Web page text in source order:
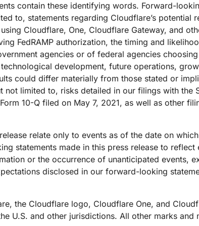
contain these identifying words. Forward-
to, statements regarding Cloudflare’s potential
Cloudflare, One, Cloudflare Gateway, and
FedRAMP authorization, the timing and
agencies or of federal agencies
development, future operations,
could differ materially from those stated or
limited to, risks detailed in our filings with the
10-Q filed on May 7, 2021, as well as other
relate only to events as of the date on
statements made in this press release to reflect
or the occurrence of unanticipated events,
disclosed in our forward-looking
the Cloudflare logo, Cloudflare One, and
U.S. and other jurisdictions. All other marks and